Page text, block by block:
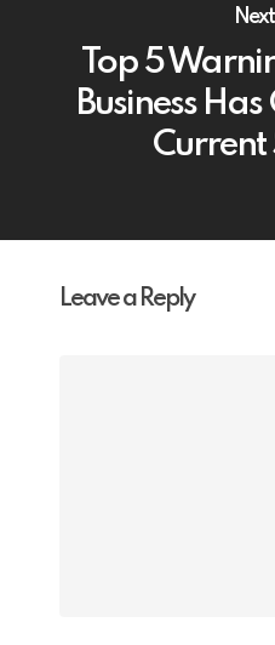
Top 5
Business
Current
Leave a Reply